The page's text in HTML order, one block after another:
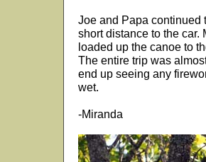
Joe and Papa continued
short distance to the car.
loaded up the canoe to
The entire trip was
end up seeing any
wet.
-Miranda